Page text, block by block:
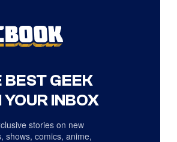
GEEK
YOUR INBOX
stories on new
shows, comics, anime,